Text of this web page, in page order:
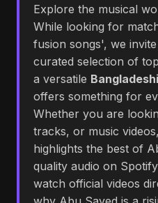
Explore the musical
While looking for
fusion songs', we
curated selection of
a versatile
offers something for
Whether you are
tracks, or music
highlights the best of
quality audio on
watch official videos